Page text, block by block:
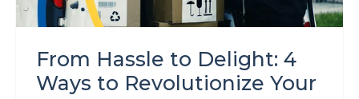
From Hassle to Delight: 4
Ways to Revolutionize Your